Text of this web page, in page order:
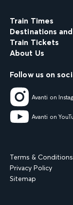
Train Times
Destinations
Train Tickets
About Us
Follow us on
Avanti on
Avanti on
Terms & Conditions
Privacy Policy
Sitemap